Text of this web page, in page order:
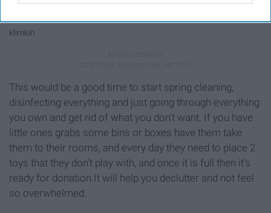
klimkin
This would be a good time to start spring cleaning,
disinfecting everything and just going through everything
you own and get rid of what you don't want. If you have
little ones grabs some bins or boxes have them take
them to their rooms, and every day they need to place 2
toys that they don't play with, and once it is full then it's
ready for donation.It will help you declutter and not feel
so overwhelmed.